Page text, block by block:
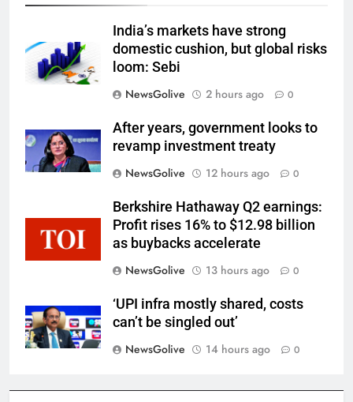
India’s markets have strong
domestic cushion, but global risks
loom: Sebi
NewsGolive
2 hours ago 0
After years, government looks to
revamp investment treaty
NewsGolive
12 hours ago 0
Berkshire Hathaway Q2 earnings:
Profit rises 16% to $12.98 billion
as buybacks accelerate
NewsGolive
13 hours ago 0
‘UPI infra mostly shared, costs
can’t be singled out’
NewsGolive
14 hours ago 0